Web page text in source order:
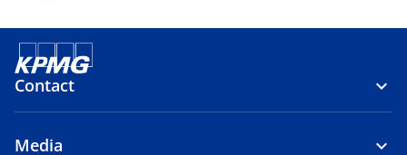
Contact
Media